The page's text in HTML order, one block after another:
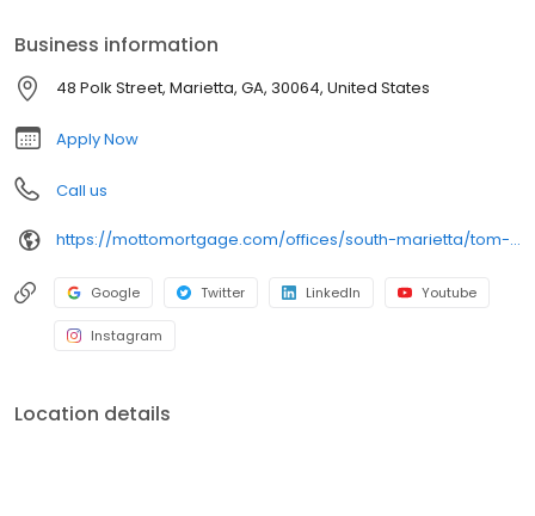
independently owned, operated, and licensed. Equal Housing
Opportunity.
Business information
48 Polk Street, Marietta, GA, 30064, United States
Apply Now
Call us
https://mottomortgage.com/offices/south-marietta/tom-heyer
Google Twitter LinkedIn Youtube
Instagram
Location details